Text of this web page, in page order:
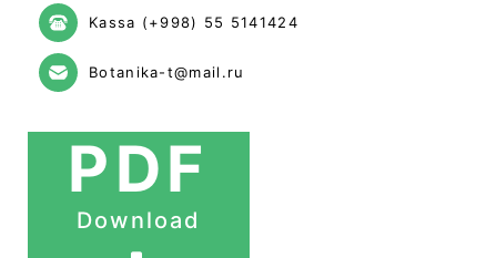
Kassa (+998) 55 5141424
Botanika-t@mail.ru
PDF
Download